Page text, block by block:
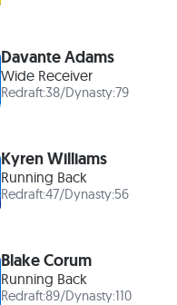
Davante Adams
Wide Receiver
Redraft:38/Dynasty:79
Kyren Williams
Running Back
Redraft:47/Dynasty:56
Blake Corum
Running Back
Redraft:89/Dynasty:110